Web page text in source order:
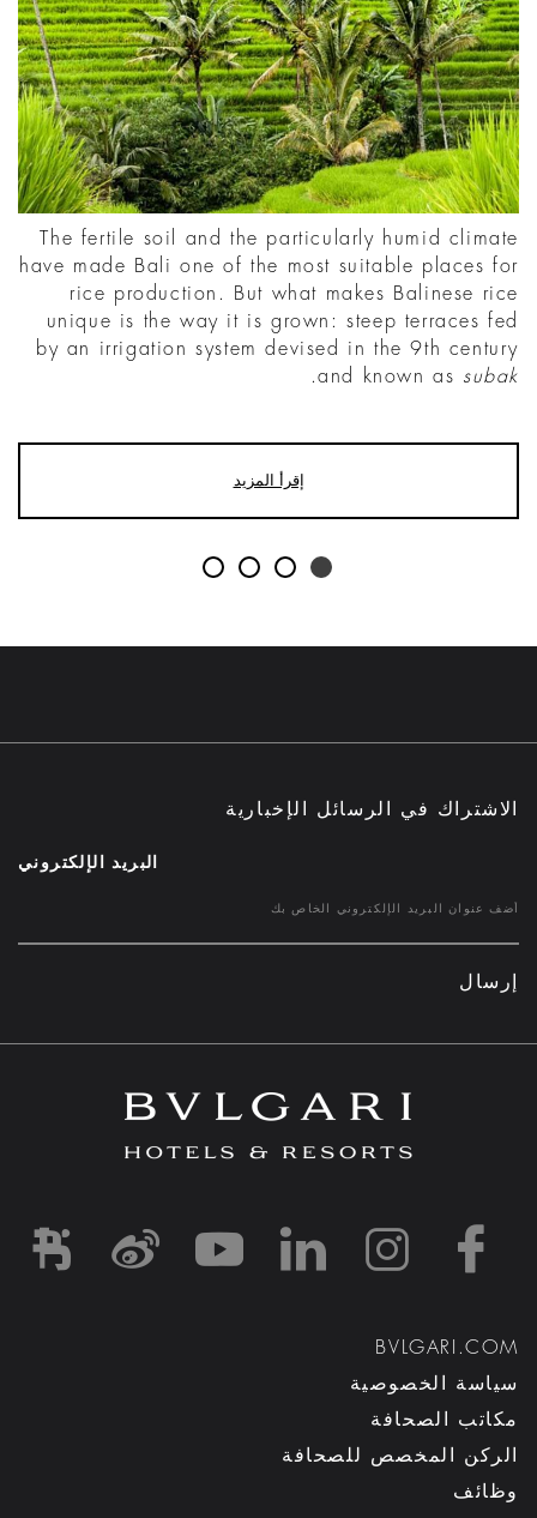
The fertile soil and the particularly humid climate
have made Bali one of the most suitable places for
rice production. But what makes Balinese rice
unique is the way it is grown: steep terraces fed
by an irrigation system devised in the 9th century
and known as subak
.
إقرأ المزيد
الاشتراك في الرسائل الإخبارية
البريد الإلكتروني
إرسال
bvlgarihotels/
resorts/
BVLGARI.COM
سياسة الخصوصية
مكاتب الصحافة
الركن المخصص للصحافة
وظائف